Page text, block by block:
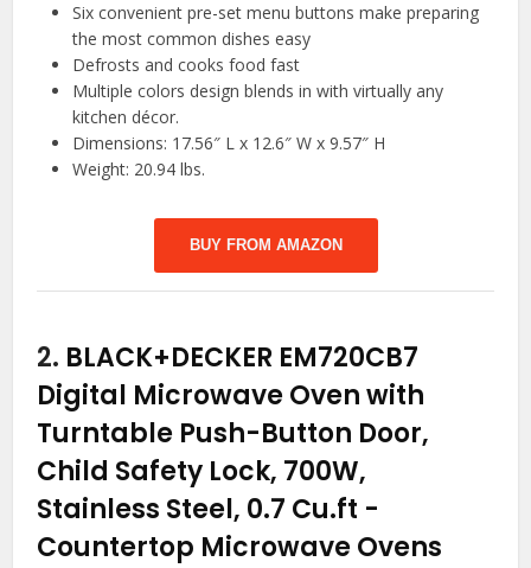
Six convenient pre-set menu buttons make preparing
the most common dishes easy
Defrosts and cooks food fast
Multiple colors design blends in with virtually any
kitchen décor.
Dimensions: 17.56″ L x 12.6″ W x 9.57″ H
Weight: 20.94 lbs.
BUY FROM AMAZON
2. BLACK+DECKER EM720CB7
Digital Microwave Oven with
Turntable Push-Button Door,
Child Safety Lock, 700W,
Stainless Steel, 0.7 Cu.ft -
Countertop Microwave Ovens